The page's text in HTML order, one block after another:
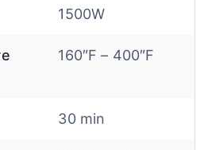
1500W
160″F – 400″F
30 min